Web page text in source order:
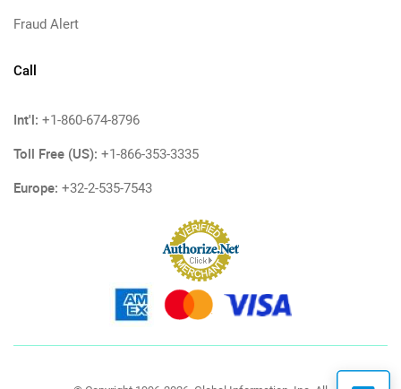
Fraud Alert
Call
Int'l: +1-860-674-8796
Toll Free (US): +1-866-353-3335
Europe: +32-2-535-7543